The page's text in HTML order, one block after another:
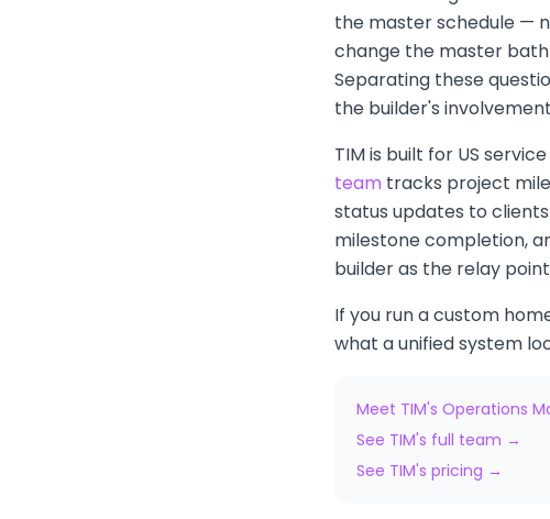
the master schedule —
change the master
Separating these
the builder's
TIM is built for US
team tracks project
status updates to
milestone completion,
builder as the relay
If you run a custom
what a unified system
Meet TIM's Operations
See TIM's full team →
See TIM's pricing →